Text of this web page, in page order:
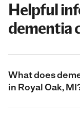
Helpful
dementia
What does
in Royal Oak,